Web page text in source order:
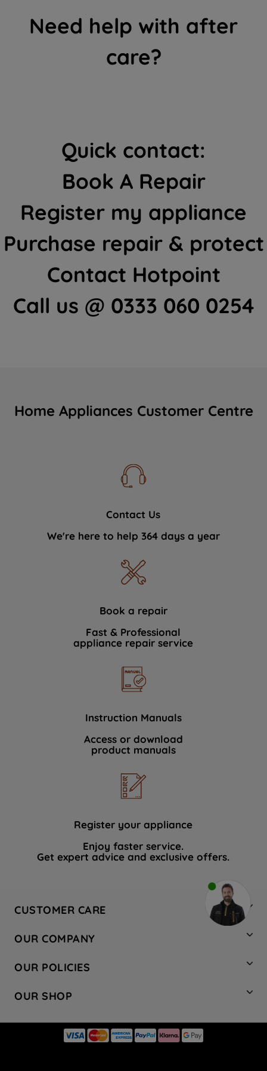
Need help with after
care?
Quick contact:
Book A Repair
Register my appliance
Purchase repair & protect
Contact Hotpoint
Call us @ 0333 060 0254
Home Appliances Customer Centre
Contact Us
We're here to help 364 days a year
Book a repair
Fast & Professional
appliance repair service
Instruction Manuals
Access or download
product manuals
Register your appliance
Enjoy faster service.
Get expert advice and exclusive offers.
CUSTOMER CARE
Hotpoint Service
Store Locator
Safety notices
OUR COMPANY
Company Site
Recycling
Press Enquiries
OUR POLICIES
Terms & Conditions
Modern Slavery Statement
OUR SHOP